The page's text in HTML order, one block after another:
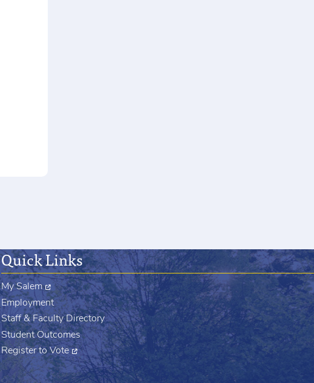
Quick Links
My Salem
Employment
Staff & Faculty Directory
Student Outcomes
Register to Vote